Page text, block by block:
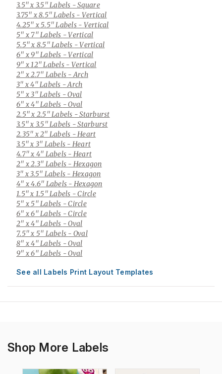
3.5" x 3.5" Labels - Square
3.75" x 8.5" Labels - Vertical
4.25" x 5.5" Labels - Vertical
5" x 7" Labels - Vertical
5.5" x 8.5" Labels - Vertical
6" x 9" Labels - Vertical
9" x 12" Labels - Vertical
2" x 2.7" Labels - Arch
3" x 4" Labels - Arch
5" x 3" Labels - Oval
6" x 4" Labels - Oval
2.5" x 2.5" Labels - Starburst
3.5" x 3.5" Labels - Starburst
2.35" x 2" Labels - Heart
3.5" x 3" Labels - Heart
4.7" x 4" Labels - Heart
2" x 2.3" Labels - Hexagon
3" x 3.5" Labels - Hexagon
4" x 4.6" Labels - Hexagon
1.5" x 1.5" Labels - Circle
5" x 5" Labels - Circle
6" x 6" Labels - Circle
2" x 4" Labels - Oval
7.5" x 5" Labels - Oval
8" x 4" Labels - Oval
9" x 6" Labels - Oval
See all Labels Print Layout Templates
Shop More Labels